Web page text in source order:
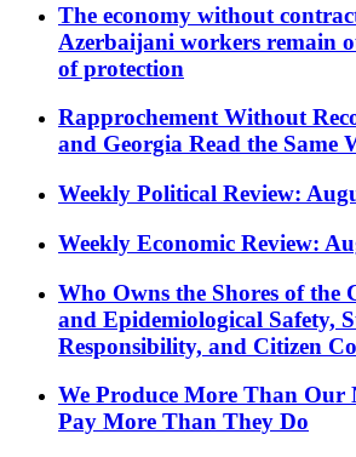
The economy without
Azerbaijani workers remain
of protection
Rapprochement Without
and Georgia Read the Same
Weekly Political Review:
Weekly Economic Review:
Who Owns the Shores of the
and Epidemiological Safety,
Responsibility, and Citizen
We Produce More Than Our
Pay More Than They Do